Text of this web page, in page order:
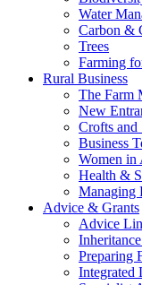
Water
Carbon &
Trees
Farming
Rural Business
The Farm
New
Crofts and
Business
Women in
Health &
Managing
Advice & Grants
Advice
Preparing
Integrated